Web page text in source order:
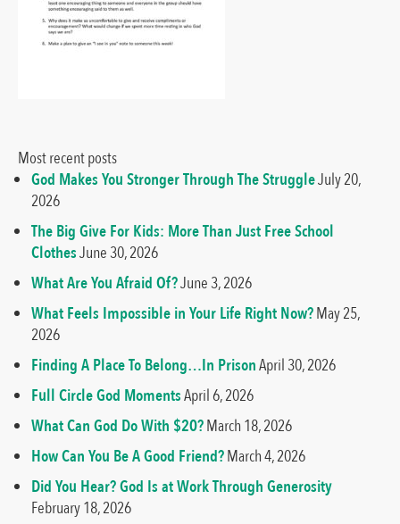
Most recent posts
God Makes You Stronger Through The StruggleJuly 20,
2026
The Big Give For Kids: More Than Just Free School
ClothesJune 30, 2026
What Are You Afraid Of?June 3, 2026
What Feels Impossible in Your Life Right Now?May 25,
2026
Finding A Place To Belong…In PrisonApril 30, 2026
Full Circle God MomentsApril 6, 2026
What Can God Do With $20?March 18, 2026
How Can You Be A Good Friend?March 4, 2026
Did You Hear? God Is at Work Through Generosity
February 18, 2026